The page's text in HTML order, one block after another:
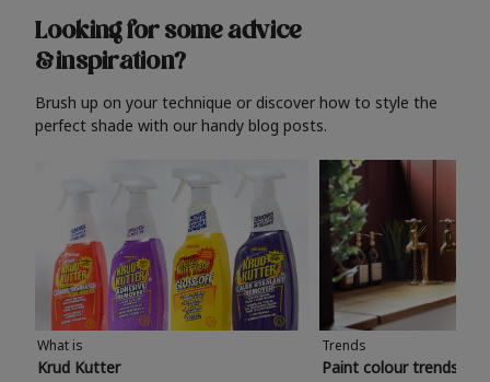
Looking for some advice
& inspiration?
Brush up on your technique or discover how to style the
perfect shade with our handy blog posts.
What is
Krud Kutter
Trends
Paint colour trends